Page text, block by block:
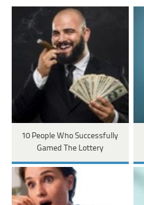
10 People Who Successfully
Gamed The Lottery